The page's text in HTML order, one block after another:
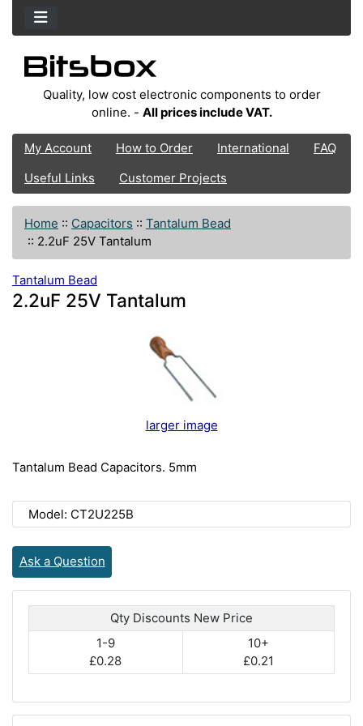
Quality, low cost electronic components to order
online. - All prices include VAT.
My Account How to Order International
FAQ
Useful Links
Customer Projects
Home :: Capacitors :: Tantalum Bead
:: 2.2uF 25V Tantalum
Tantalum Bead
2.2uF 25V Tantalum
larger image
Tantalum Bead Capacitors. 5mm
Model: CT2U225B
Ask a Question
Qty Discounts New Price
1-9
£0.28
10+
£0.21